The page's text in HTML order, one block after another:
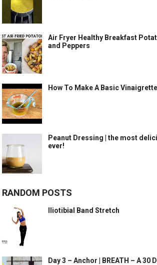
Air Fryer Healthy Breakfast
and Peppers
How To Make A Basic Vinaigrette
Peanut Dressing | the most
ever!
RANDOM POSTS
Iliotibial Band Stretch
Day 3 – Anchor | BREATH – A 30